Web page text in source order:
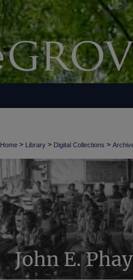
Home > Library > Digital Collections >